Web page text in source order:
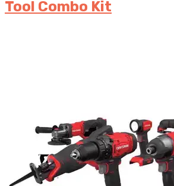
Tool Combo Kit